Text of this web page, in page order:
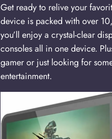
Get ready to relive your
device is packed with over
you’ll enjoy a crystal-clear
consoles all in one device.
gamer or just looking for
entertainment.